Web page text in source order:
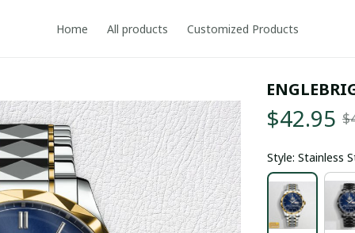
Home All products Customized Products
$42.95
Style: Stainless